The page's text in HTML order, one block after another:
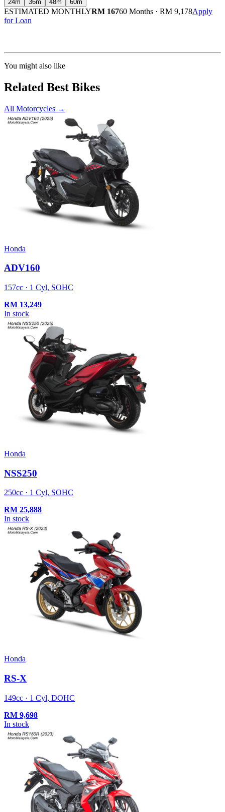
24m 36m 48m 60m
ESTIMATED MONTHLYRM 16760 Months · RM 9,178Apply
for Loan
You might also like
Related Best Bikes
All Motorcycles →
Honda
ADV160
157cc · 1 Cyl, SOHC
RM 13,249
In stock
Honda
NSS250
250cc · 1 Cyl, SOHC
RM 25,888
In stock
Honda
RS-X
149cc · 1 Cyl, DOHC
RM 9,698
In stock